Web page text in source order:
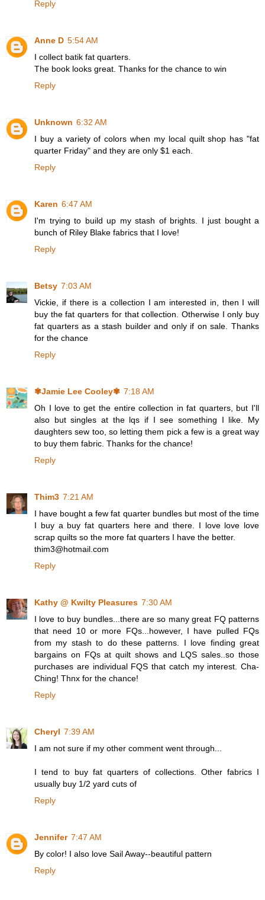
Reply
Anne D 5:54 AM
I collect batik fat quarters.
The book looks great. Thanks for the chance to win
Reply
Unknown 6:32 AM
I buy a variety of colors when my local quilt shop has "fat
quarter Friday" and they are only $1 each.
Reply
Karen 6:47 AM
I'm trying to build up my stash of brights. I just bought a
bunch of Riley Blake fabrics that I love!
Reply
Betsy 7:03 AM
Vickie, if there is a collection I am interested in, then I will
buy the fat quarters for that collection. Otherwise I only buy
fat quarters as a stash builder and only if on sale. Thanks
for the chance
Reply
✾Jamie Lee Cooley✾ 7:18 AM
Oh I love to get the entire collection in fat quarters, but I'll
also but singles at the lqs if I see something I like. My
daughters sew too, so letting them pick a few is a great way
to buy them fabric. Thanks for the chance!
Reply
Thim3 7:21 AM
I have bought a few fat quarter bundles but most of the time
I buy a buy fat quarters here and there. I love love love
scrap quilts so the more fat quarters I have the better.
thim3@hotmail.com
Reply
Kathy @ Kwilty Pleasures 7:30 AM
I love to buy bundles...there are so many great FQ patterns
that need 10 or more FQs...however, I have pulled FQs
from my stash to do these patterns. I love finding great
bargains on FQs at quilt shows and LQS sales..so those
purchases are individual FQS that catch my interest. Cha-
Ching! Thnx for the chance!
Reply
Cheryl 7:39 AM
I am not sure if my other comment went through...
I tend to buy fat quarters of collections. Other fabrics I
usually buy 1/2 yard cuts of
Reply
Jennifer 7:47 AM
By color! I also love Sail Away--beautiful pattern
Reply